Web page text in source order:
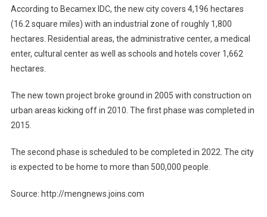
According to Becamex IDC, the new city covers 4,196 hectares
(16.2 square miles) with an industrial zone of roughly 1,800
hectares. Residential areas, the administrative center, a medical
enter, cultural center as well as schools and hotels cover 1,662
hectares.
The new town project broke ground in 2005 with construction on
urban areas kicking off in 2010. The first phase was completed in
2015.
The second phase is scheduled to be completed in 2022. The city
is expected to be home to more than 500,000 people.
Source: http://mengnews.joins.com